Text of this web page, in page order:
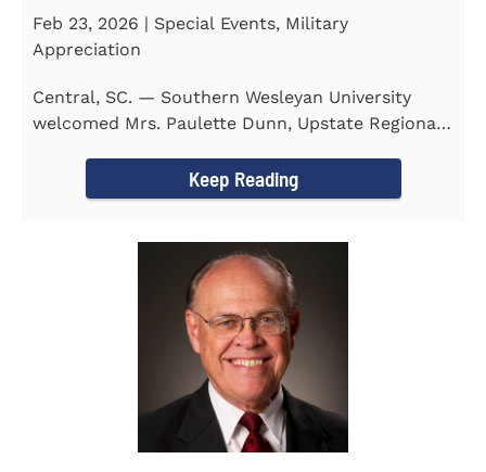
Feb 23, 2026 | Special Events, Military
Appreciation
Central, SC. — Southern Wesleyan University
welcomed Mrs. Paulette Dunn, Upstate Regional
Keep Reading